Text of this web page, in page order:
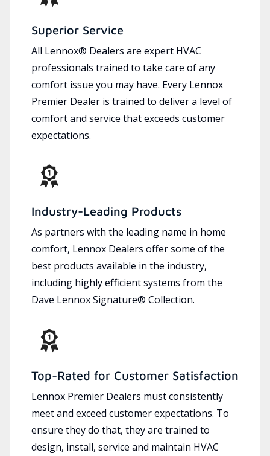
Superior Service
All Lennox® Dealers are expert HVAC
professionals trained to take care of any
comfort issue you may have. Every Lennox
Premier Dealer is trained to deliver a level of
comfort and service that exceeds customer
expectations.
Industry-Leading Products
As partners with the leading name in home
comfort, Lennox Dealers offer some of the
best products available in the industry,
including highly efficient systems from the
Dave Lennox Signature® Collection.
Top-Rated for Customer Satisfaction
Lennox Premier Dealers must consistently
meet and exceed customer expectations. To
ensure they do that, they are trained to
design, install, service and maintain HVAC